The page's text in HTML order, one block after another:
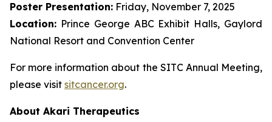
Poster Presentation: Friday, November 7, 2025
Location: Prince George ABC Exhibit Halls, Gaylord
National Resort and Convention Center
For more information about the SITC Annual Meeting,
please visit sitcancer.org.
About Akari Therapeutics